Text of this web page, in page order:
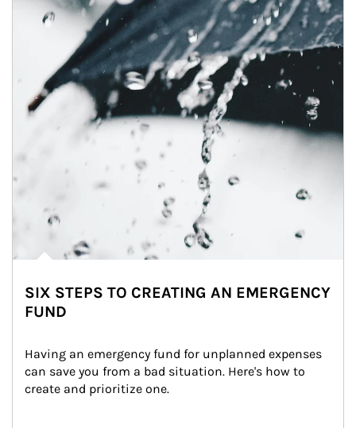
SIX STEPS TO CREATING AN EMERGENCY
FUND
Having an emergency fund for unplanned expenses
can save you from a bad situation. Here's how to
create and prioritize one.